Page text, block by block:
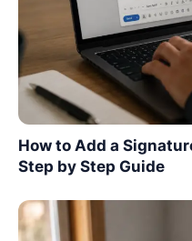
How to Add a
Step by Step Guide